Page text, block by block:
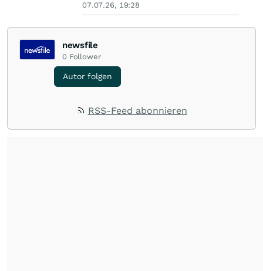
07.07.26, 19:28
newsfile
0 Follower
Autor folgen
RSS-Feed abonnieren